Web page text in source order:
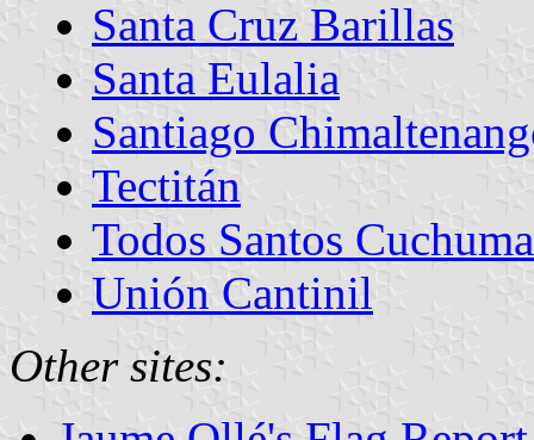
Santa Cruz Barillas
Santa Eulalia
Santiago
Tectitán
Todos Santos
Unión Cantinil
Other sites: